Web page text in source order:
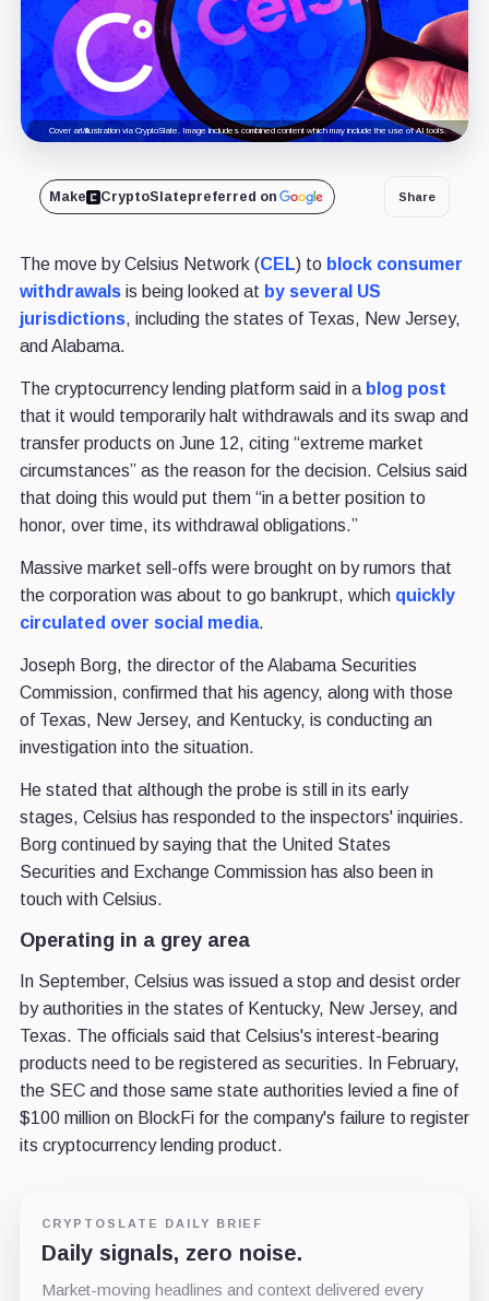
Cover art/illustration via CryptoSlate. Image includes combined content which may include the use of AI tools.
Make CryptoSlatepreferred on Share
The move by Celsius Network (CEL) to block consumer
withdrawalsis being looked at by several US
jurisdictions, including the states of Texas, New Jersey,
and Alabama.
The cryptocurrency lending platform said in a blog post
that it would temporarily halt withdrawals and its swap and
transfer products on June 12, citing “extreme market
circumstances” as the reason for the decision. Celsius said
that doing this would put them “in a better position to
honor, over time, its withdrawal obligations.”
Massive market sell-offs were brought on by rumors that
the corporation was about to go bankrupt, which quickly
circulated over social media.
Joseph Borg, the director of the Alabama Securities
Commission, confirmed that his agency, along with those
of Texas, New Jersey, and Kentucky, is conducting an
investigation into the situation.
He stated that although the probe is still in its early
stages, Celsius has responded to the inspectors' inquiries.
Borg continued by saying that the United States
Securities and Exchange Commission has also been in
touch with Celsius.
Operating in a grey area
In September, Celsius was issued a stop and desist order
by authorities in the states of Kentucky, New Jersey, and
Texas. The officials said that Celsius's interest-bearing
products need to be registered as securities. In February,
the SEC and those same state authorities levied a fine of
$100 million on BlockFi for the company's failure to register
its cryptocurrency lending product.
CRYPTOSLATE DAILY BRIEF
Daily signals, zero noise.
Market-moving headlines and context delivered every